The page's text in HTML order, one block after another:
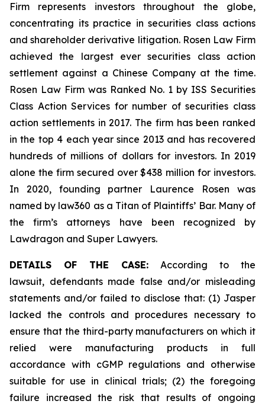
Firm represents investors throughout the globe,
concentrating its practice in securities class actions
and shareholder derivative litigation. Rosen Law Firm
achieved the largest ever securities class action
settlement against a Chinese Company at the time.
Rosen Law Firm was Ranked No. 1 by ISS Securities
Class Action Services for number of securities class
action settlements in 2017. The firm has been ranked
in the top 4 each year since 2013 and has recovered
hundreds of millions of dollars for investors. In 2019
alone the firm secured over $438 million for investors.
In 2020, founding partner Laurence Rosen was
named by law360 as a Titan of Plaintiffs’ Bar. Many of
the firm’s attorneys have been recognized by
Lawdragon and Super Lawyers.
DETAILS OF THE CASE: According to the
lawsuit, defendants made false and/or misleading
statements and/or failed to disclose that: (1) Jasper
lacked the controls and procedures necessary to
ensure that the third-party manufacturers on which it
relied were manufacturing products in full
accordance with cGMP regulations and otherwise
suitable for use in clinical trials; (2) the foregoing
failure increased the risk that results of ongoing